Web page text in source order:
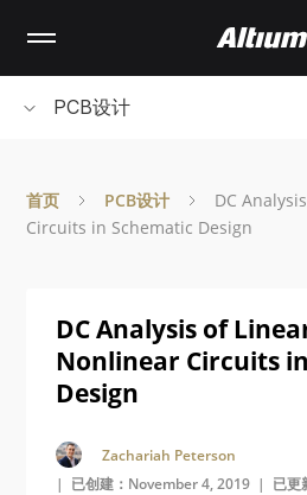
contentPCB设计
首页 PCB设计
DC
Circuits in Schematic Design
DC Analysis of
Nonlinear Circuits
Design
Zachariah Peterson
| 已创建：November 4, 2019 | 已